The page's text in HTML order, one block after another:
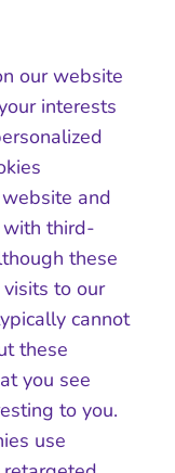
our website
interests
and
with third-
these
visits to our
cannot
these
you see
to you.
use